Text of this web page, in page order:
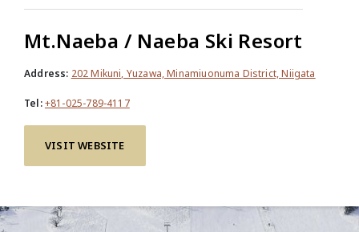
Mt.Naeba / Naeba Ski Resort
Address: 202 Mikuni, Yuzawa, Minamiuonuma District, Niigata
Tel:+81-025-789-4117
VISIT WEBSITE